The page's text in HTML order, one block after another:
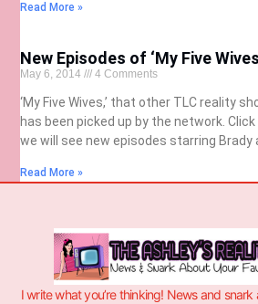
Read More »
New Episodes of ‘My Five
May 6, 2014 4 Comments
‘My Five Wives,’ that other TLC reality
has been picked up by the network.
we will see new episodes starring Brady
Read More »
I write what you’re thinking! News and